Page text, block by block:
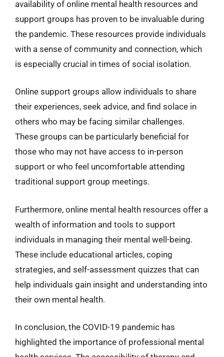
availability of online mental health resources and
support groups has proven to be invaluable during
the pandemic. These resources provide individuals
with a sense of community and connection, which
is especially crucial in times of social isolation.
Online support groups allow individuals to share
their experiences, seek advice, and find solace in
others who may be facing similar challenges.
These groups can be particularly beneficial for
those who may not have access to in-person
support or who feel uncomfortable attending
traditional support group meetings.
Furthermore, online mental health resources offer a
wealth of information and tools to support
individuals in managing their mental well-being.
These include educational articles, coping
strategies, and self-assessment quizzes that can
help individuals gain insight and understanding into
their own mental health.
In conclusion, the COVID-19 pandemic has
highlighted the importance of professional mental